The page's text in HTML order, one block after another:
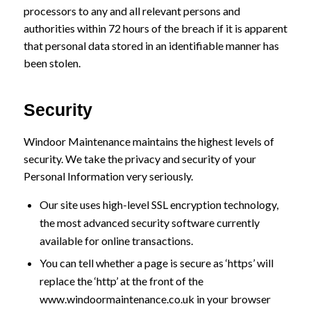
processors to any and all relevant persons and
authorities within 72 hours of the breach if it is apparent
that personal data stored in an identifiable manner has
been stolen.
Security
Windoor Maintenance maintains the highest levels of
security. We take the privacy and security of your
Personal Information very seriously.
Our site uses high-level SSL encryption technology,
the most advanced security software currently
available for online transactions.
You can tell whether a page is secure as ‘https’ will
replace the ‘http’ at the front of the
www.windoormaintenance.co.uk in your browser